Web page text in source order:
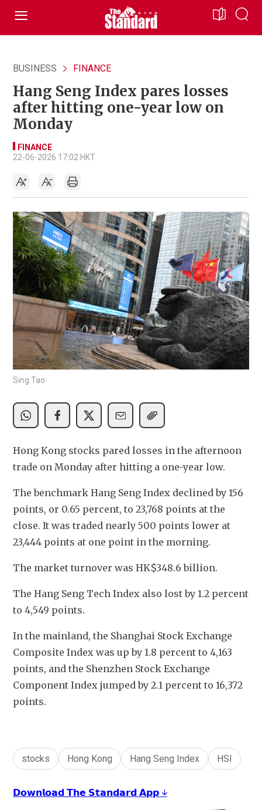
BUSINESS FINANCE
Hang Seng Index pares losses
after hitting one-year low on
Monday
FINANCE
22-06-2026 17:02 HKT
Sing Tao
Hong Kong stocks pared losses in the afternoon
trade on Monday after hitting a one-year low.
The benchmark Hang Seng Index declined by 156
points, or 0.65 percent, to 23,768 points at the
close. It was traded nearly 500 points lower at
23,444 points at one point in the morning.
The market turnover was HK$348.6 billion.
The Hang Seng Tech Index also lost by 1.2 percent
to 4,549 points.
In the mainland, the Shanghai Stock Exchange
Composite Index was up by 1.8 percent to 4,163
points, and the Shenzhen Stock Exchange
Component Index jumped by 2.1 percent to 16,372
points.
stocks Hong Kong Hang Seng Index HSI
𝗗𝗼𝘄𝗻𝗹𝗼𝗮𝗱 𝗧𝗵𝗲 𝗦𝘁𝗮𝗻𝗱𝗮𝗿𝗱 𝗔𝗽𝗽 ↓